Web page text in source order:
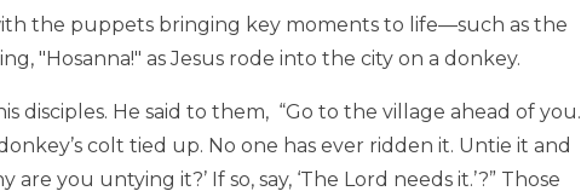
the puppets bringing key moments to life—such as the
"Hosanna!" as Jesus rode into the city on a donkey.
disciples. He said to them, “Go to the village ahead of you.
colt tied up. No one has ever ridden it. Untie it and
you untying it?’ If so, say, ‘The Lord needs it.’?” Those